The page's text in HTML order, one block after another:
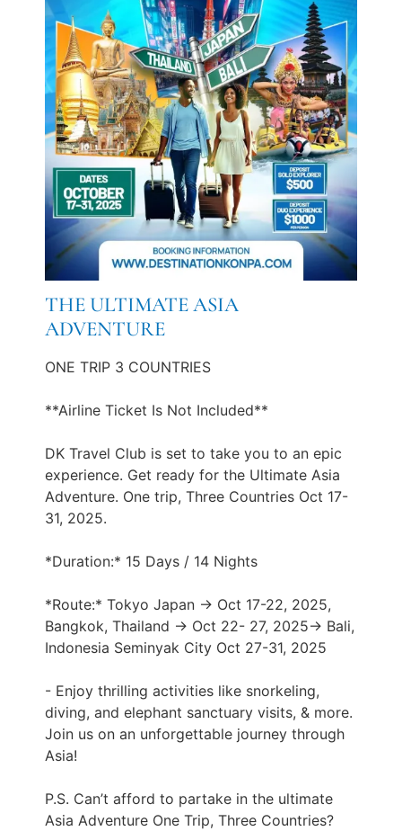
THE ULTIMATE ASIA
ADVENTURE
ONE TRIP 3 COUNTRIES
**Airline Ticket Is Not Included**
DK Travel Club is set to take you to an epic
experience. Get ready for the Ultimate Asia
Adventure. One trip, Three Countries Oct 17-
31, 2025.
*Duration:* 15 Days / 14 Nights
*Route:* Tokyo Japan → Oct 17-22, 2025,
Bangkok, Thailand → Oct 22- 27, 2025→ Bali,
Indonesia Seminyak City Oct 27-31, 2025
- Enjoy thrilling activities like snorkeling,
diving, and elephant sanctuary visits, & more.
Join us on an unforgettable journey through
Asia!
P.S. Can’t afford to partake in the ultimate
Asia Adventure One Trip, Three Countries?